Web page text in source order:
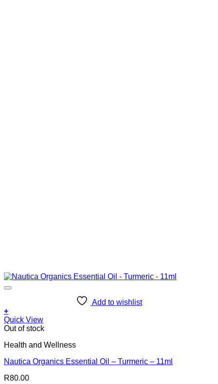
Add to wishlist
+
Quick View
Out of stock
Health and Wellness
Nautica Organics Essential Oil – Turmeric – 11ml
R80.00